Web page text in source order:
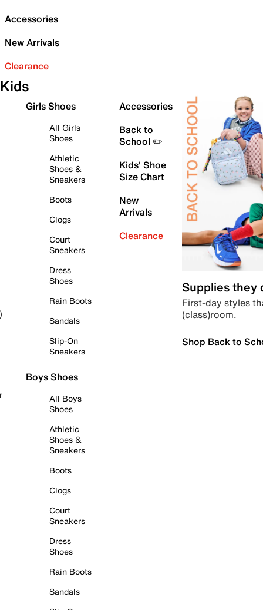
Accessories
New Arrivals
Clearance
Kids
Girls Shoes
All Girls
Shoes
Athletic
Shoes &
Sneakers
Boots
Clogs
Court
Sneakers
Dress
Shoes
Rain Boots
Sandals
Slip-On
Sneakers
Boys Shoes
All Boys
Shoes
Athletic
Shoes &
Sneakers
Boots
Clogs
Court
Sneakers
Dress
Shoes
Rain Boots
Sandals
Accessories
Back to
School ✏️
Kids' Shoe
Size Chart
New
Arrivals
Clearance
Supplies they
First-day styles
(class)room.
Shop Back to